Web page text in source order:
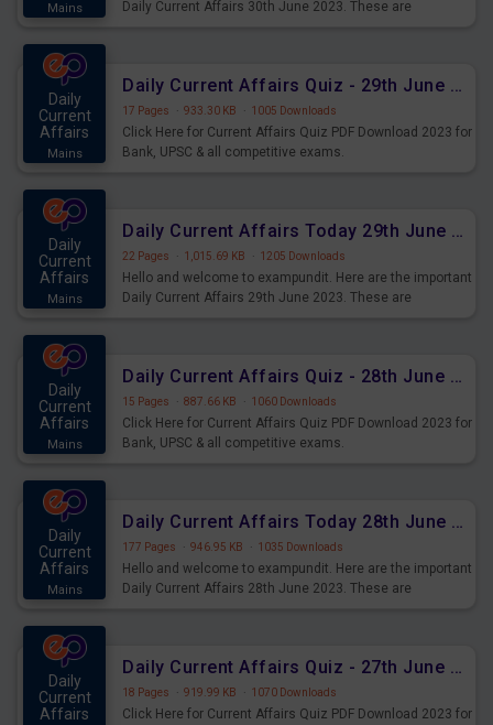
Mains
Daily Current Affairs 30th June 2023. These are
Daily
Current
Affairs
Mains
Daily Current Affairs Quiz - 29th June 2023 PDF Download
17 Pages · 933.30 KB · 1005 Downloads
Click Here for Current Affairs Quiz PDF Download 2023 for
Bank, UPSC & all competitive exams.
Daily
Current
Affairs
Mains
Daily Current Affairs Today 29th June 2023 PDF Download
22 Pages · 1,015.69 KB · 1205 Downloads
Hello and welcome to exampundit. Here are the important
Daily Current Affairs 29th June 2023. These are
Daily
Current
Affairs
Mains
Daily Current Affairs Quiz - 28th June 2023 PDF Download
15 Pages · 887.66 KB · 1060 Downloads
Click Here for Current Affairs Quiz PDF Download 2023 for
Bank, UPSC & all competitive exams.
Daily
Current
Affairs
Mains
Daily Current Affairs Today 28th June 2023 PDF Download
177 Pages · 946.95 KB · 1035 Downloads
Hello and welcome to exampundit. Here are the important
Daily Current Affairs 28th June 2023. These are
Daily
Current
Affairs
Daily Current Affairs Quiz - 27th June 2023 PDF Download
18 Pages · 919.99 KB · 1070 Downloads
Click Here for Current Affairs Quiz PDF Download 2023 for